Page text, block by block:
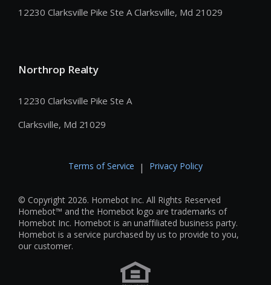
12230 Clarksville Pike Ste A Clarksville, Md 21029
Northrop Realty
12230 Clarksville Pike Ste A
Clarksville, Md 21029
Terms of Service | Privacy Policy
© Copyright 2026. Homebot Inc. All Rights Reserved
Homebot™ and the Homebot logo are trademarks of
Homebot Inc. Homebot is an unaffiliated business party.
Homebot is a service purchased by us to provide to you,
our customer.